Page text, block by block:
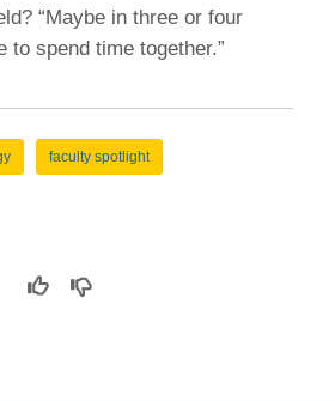
“Maybe in three or four
spend time together.”
faculty spotlight